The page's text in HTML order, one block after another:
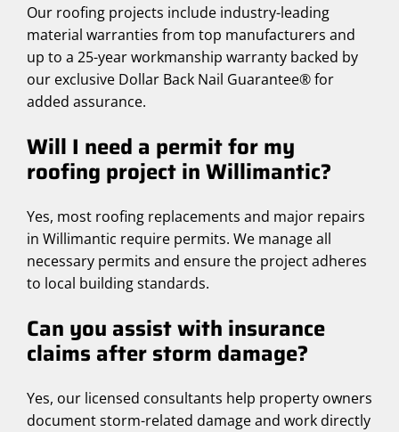
Our roofing projects include industry-leading
material warranties from top manufacturers and
up to a 25-year workmanship warranty backed by
our exclusive Dollar Back Nail Guarantee® for
added assurance.
Will I need a permit for my
roofing project in Willimantic?
Yes, most roofing replacements and major repairs
in Willimantic require permits. We manage all
necessary permits and ensure the project adheres
to local building standards.
Can you assist with insurance
claims after storm damage?
Yes, our licensed consultants help property owners
document storm-related damage and work directly